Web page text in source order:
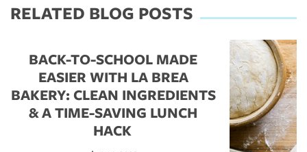
RELATED BLOG POSTS
BACK-TO-SCHOOL MADE
EASIER WITH LA BREA
BAKERY: CLEAN INGREDIENTS
& A TIME-SAVING LUNCH
HACK